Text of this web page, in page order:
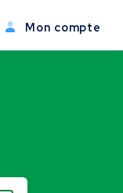
Mon compte